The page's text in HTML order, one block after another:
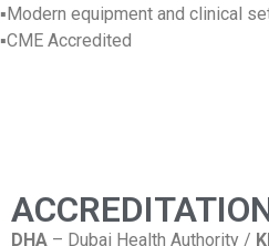
▪Modern equipment and clinical
▪CME Accredited
DHA – Dubai Health Authority /